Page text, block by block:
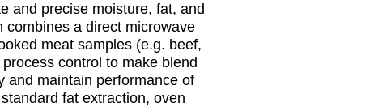
and precise moisture, fat, and
combines a direct microwave
meat samples (e.g. beef,
control to make blend
and maintain performance of
fat extraction, oven